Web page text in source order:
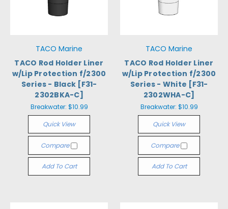
TACO Marine
TACO Rod Holder Liner
w/Lip Protection f/2300
Series - Black [F31-
2302BKA-C]
Breakwater: $10.99
Quick View
Compare
Add To Cart
TACO Marine
TACO Rod Holder Liner
w/Lip Protection f/2300
Series - White [F31-
2302WHA-C]
Breakwater: $10.99
Quick View
Compare
Add To Cart